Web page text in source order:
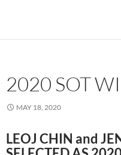
2020 SOT
MAY 18, 2020
LEOJ CHIN and